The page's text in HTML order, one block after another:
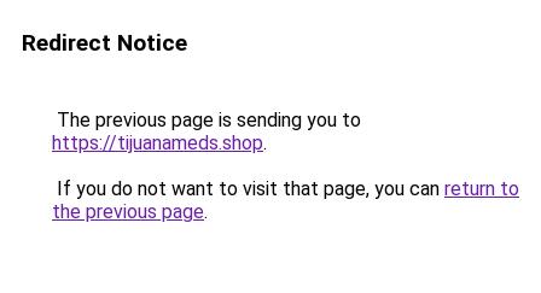
Redirect Notice
The previous page is sending you to
https://tijuanameds.shop.
If you do not want to visit that page, you can return to
the previous page.